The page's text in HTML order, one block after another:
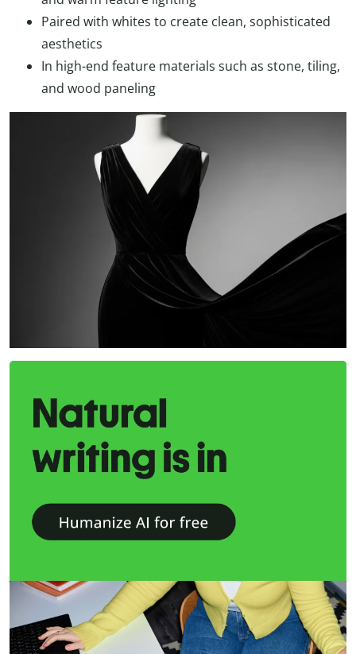
Paired with whites to create clean, sophisticated
aesthetics
In high-end feature materials such as stone, tiling,
and wood paneling